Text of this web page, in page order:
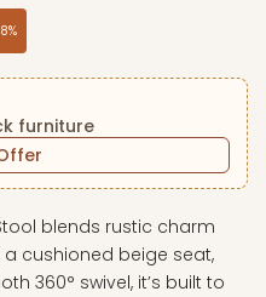
%
furniture
blends rustic charm
cushioned beige seat,
360° swivel, it’s built to